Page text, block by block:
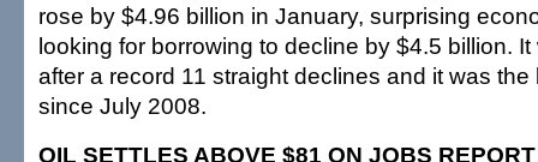
rose by $4.96 billion in January, surprising
looking for borrowing to decline by $4.5 billion.
after a record 11 straight declines and it was
since July 2008.
OIL SETTLES ABOVE $81 ON JOBS REPORT